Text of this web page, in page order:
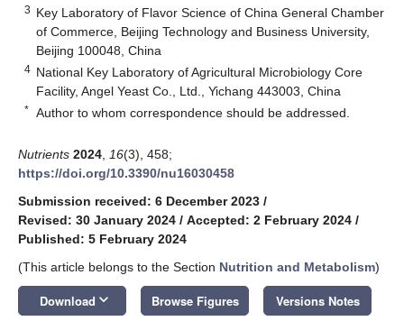
3 Key Laboratory of Flavor Science of China General Chamber
of Commerce, Beijing Technology and Business University,
Beijing 100048, China
4 National Key Laboratory of Agricultural Microbiology Core
Facility, Angel Yeast Co., Ltd., Yichang 443003, China
* Author to whom correspondence should be addressed.
Nutrients 2024 16(3), 458;
https://doi.org/10.3390/nu16030458
Submission received: 6 December 2023 /
Revised: 30 January 2024 / Accepted: 2 February 2024 /
Published: 5 February 2024
(This article belongs to the Section Nutrition and Metabolism)
Download keyboard_arrow_down Browse Figures Versions Notes